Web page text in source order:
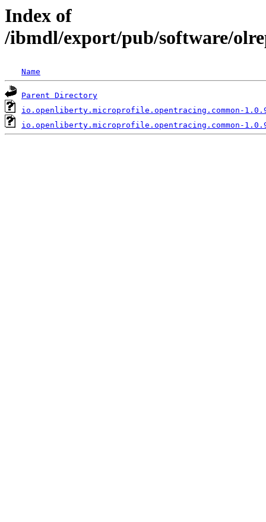
Index of
/ibmdl/export/pub/software/
Name
Parent Directory
io.openliberty.microprofile.opentracing.common-
io.openliberty.microprofile.opentracing.common-